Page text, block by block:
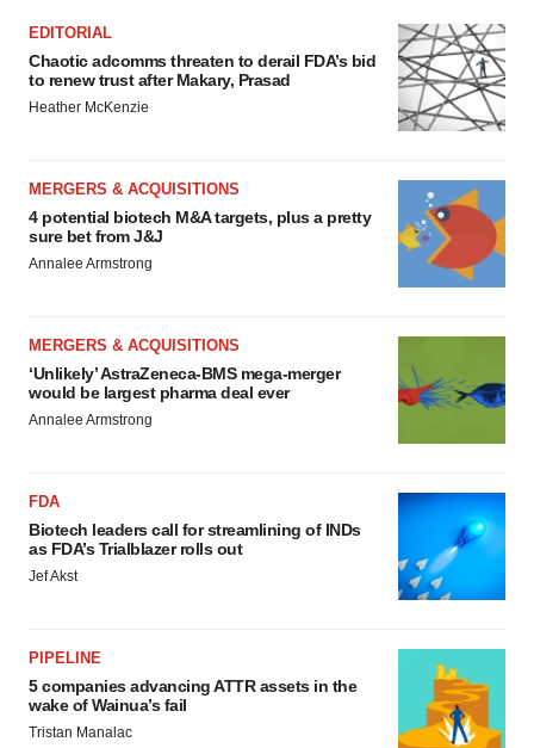
EDITORIAL
Chaotic adcomms threaten to derail FDA’s bid
to renew trust after Makary, Prasad
Heather McKenzie
MERGERS & ACQUISITIONS
4 potential biotech M&A targets, plus a pretty
sure bet from J&J
Annalee Armstrong
MERGERS & ACQUISITIONS
‘Unlikely’ AstraZeneca-BMS mega-merger
would be largest pharma deal ever
Annalee Armstrong
FDA
Biotech leaders call for streamlining of INDs
as FDA’s Trialblazer rolls out
Jef Akst
PIPELINE
5 companies advancing ATTR assets in the
wake of Wainua’s fail
Tristan Manalac